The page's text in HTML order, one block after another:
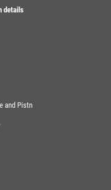
details
and Pistn